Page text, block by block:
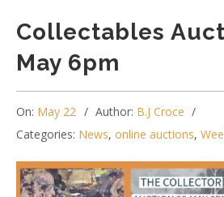
Collectables
May 6pm
On: May 22 Author: B.J Croce
Categories: News, online auctions,